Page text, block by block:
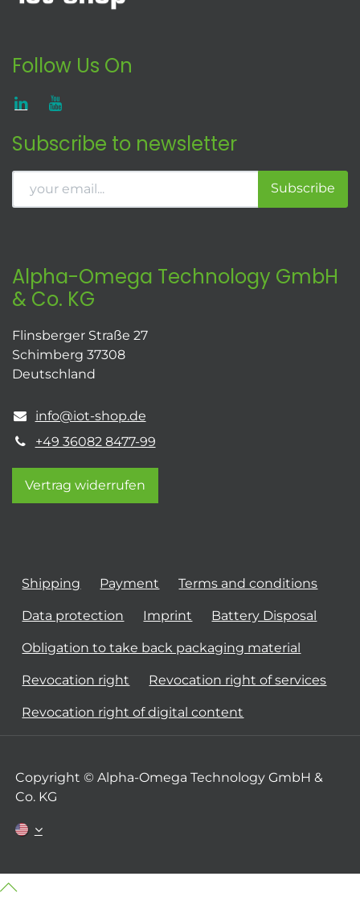
Follow Us On
Subscribe to newsletter
Subscribe
Alpha-Omega Technology GmbH
& Co. KG
Flinsberger Straße 27
Schimberg 37308
Deutschland
info@iot-shop.de
+49 36082 8477-99
Vertrag widerrufen
Shipping Payment Terms and conditions
Data protection Imprint Battery Disposal
Obligation to take back packaging material
Revocation right Revocation right of services
Revocation right of digital content
Copyright © Alpha-Omega Technology GmbH &
Co. KG